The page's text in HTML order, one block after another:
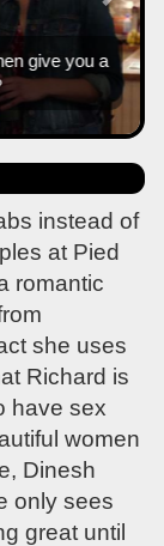
give you a
instead of
at Pied
romantic
she uses
Richard is
have sex
women
Dinesh
only sees
great until